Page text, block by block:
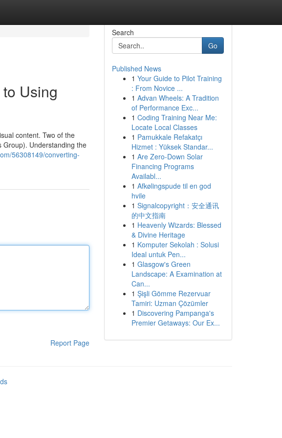
Using
content. Two of the
Group). Understanding the
56308149/converting-
Report Page
Search
Go
Published News
1 Your Guide to Pilot Training
: From Novice ...
1 Advan Wheels: A Tradition
of Performance Exc...
1 Coding Training Near Me:
Locate Local Classes
1 Pamukkale Refakatçı
Hizmet : Yüksek Standar...
1 Are Zero-Down Solar
Financing Programs
Availabl...
1 Afkølingspude til en god
hvile
1 Signalcopyright：安全通讯
的中文指南
1 Heavenly Wizards: Blessed
& Divine Heritage
1 Komputer Sekolah : Solusi
Ideal untuk Pen...
1 Glasgow's Green
Landscape: A Examination at
Can...
1 Şişli Gömme Rezervuar
Tamiri: Uzman Çözümler
1 Discovering Pampanga's
Premier Getaways: Our Ex...